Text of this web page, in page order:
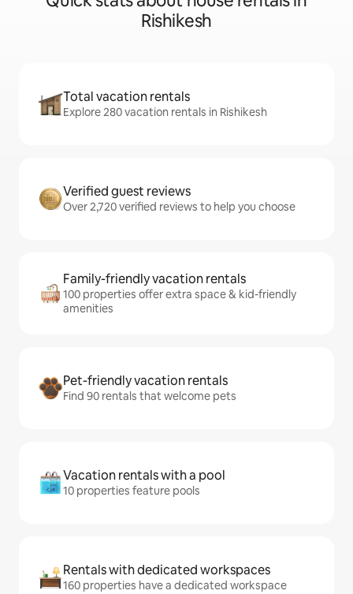
Rishikesh
Total vacation rentals
Explore 280 vacation rentals in Rishikesh
Verified guest reviews
Over 2,720 verified reviews to help you choose
Family-friendly vacation rentals
100 properties offer extra space & kid-friendly
amenities
Pet-friendly vacation rentals
Find 90 rentals that welcome pets
Vacation rentals with a pool
10 properties feature pools
Rentals with dedicated workspaces
160 properties have a dedicated workspace